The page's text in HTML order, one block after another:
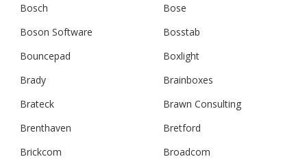
Bosch
Bose
Boson Software
Bosstab
Bouncepad
Boxlight
Brady
Brainboxes
Brateck
Brawn Consulting
Brenthaven
Bretford
Brickcom
Broadcom